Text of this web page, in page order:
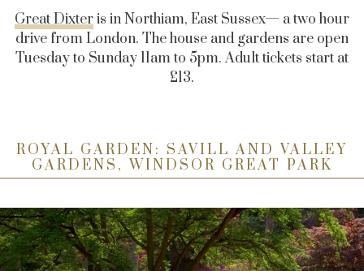
Great Dixteris in Northiam, East Sussex— a two hour
drive from London. The house and gardens are open
Tuesday to Sunday 11am to 5pm. Adult tickets start at
£13.
ROYAL GARDEN: SAVILL AND VALLEY
GARDENS, WINDSOR GREAT PARK